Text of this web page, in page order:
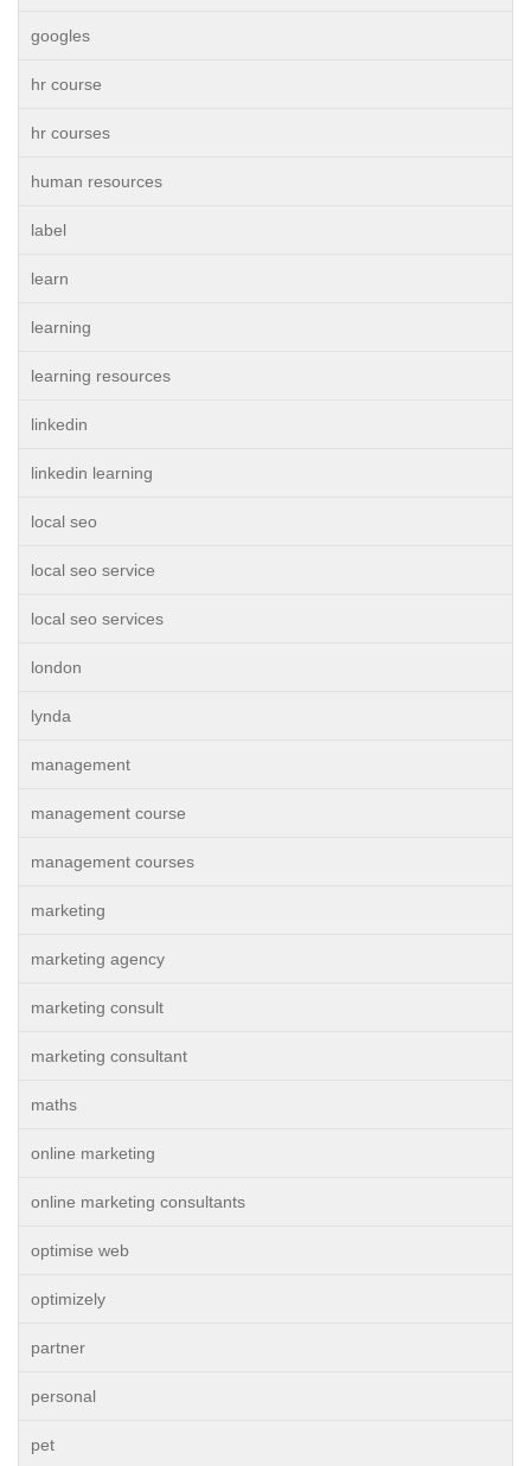
googles
hr course
hr courses
human resources
label
learn
learning
learning resources
linkedin
linkedin learning
local seo
local seo service
local seo services
london
lynda
management
management course
management courses
marketing
marketing agency
marketing consult
marketing consultant
maths
online marketing
online marketing consultants
optimise web
optimizely
partner
personal
pet